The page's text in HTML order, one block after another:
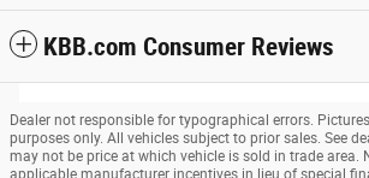
KBB.com Consumer Reviews
Dealer not responsible for typographical errors.
purposes only. All vehicles subject to prior sales. See
may not be price at which vehicle is sold in trade area.